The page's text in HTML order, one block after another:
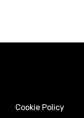
Cookie Policy